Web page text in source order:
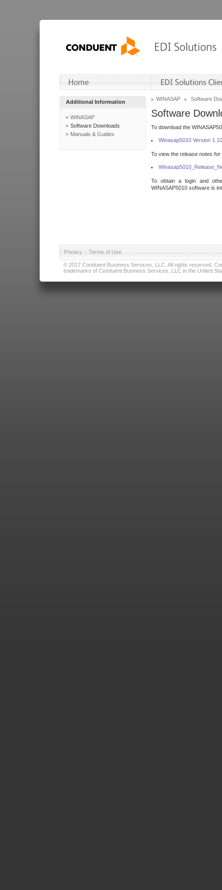
Additional Information
WINASAP
Software Downloads
Manuals & Guides
WINASAP Software
Software
To download the
Winasap5010 Version
To view the release notes
To obtain a login and
WINASAP5010 software is
Privacy | Terms of Use
© 2017 Conduent Business Services, LLC. All rights reserved.
trademarks of Conduent Business Services, LLC in the United